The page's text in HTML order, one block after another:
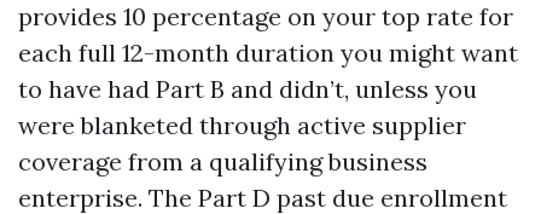
provides 10 percentage on your top rate for
each full 12-month duration you might want
to have had Part B and didn’t, unless you
were blanketed through active supplier
coverage from a qualifying business
enterprise. The Part D past due enrollment